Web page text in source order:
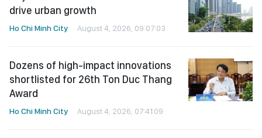
drive urban growth
Ho Chi Minh City August 4, 2026, 09:07:03
Dozens of high-impact innovations
shortlisted for 26th Ton Duc Thang
Award
Ho Chi Minh City August 4, 2026, 07:41:09